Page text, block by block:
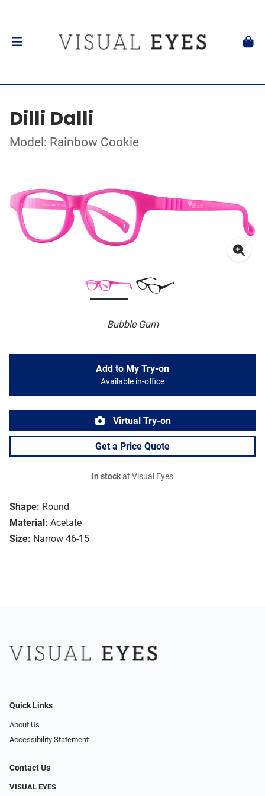
Dilli Dalli
Model: Rainbow Cookie
Bubble Gum
Shape: Round
Material: Acetate
Size: Narrow 46-15
Add to My Try-on
Available in-office
Virtual Try-on
Get a Price Quote
In stockat Visual Eyes
Quick Links
About Us
Accessibility Statement
Contact Us
VISUAL EYES